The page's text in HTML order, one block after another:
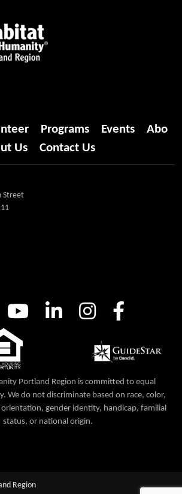
Programs Events
Abo
ut Us
Contact Us
Street
Portland Region is committed to equal
We do not discriminate based on race, color,
orientation, gender identity, handicap, familial
status, or national origin.
Region